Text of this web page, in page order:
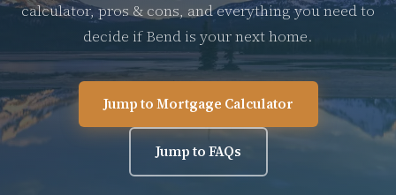
calculator, pros & cons, and everything you need to
decide if Bend is your next home.
Jump to Mortgage Calculator
Jump to FAQs